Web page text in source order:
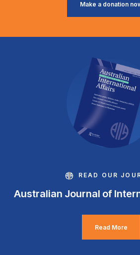
Make a donation
READ OUR
Australian Journal of
Read More